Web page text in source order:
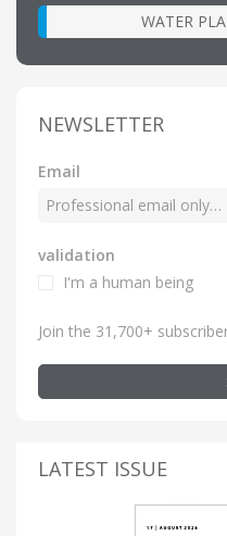
WATER
NEWSLETTER
Email
validation
I'm a human being
Join the 31,700+
LATEST ISSUE